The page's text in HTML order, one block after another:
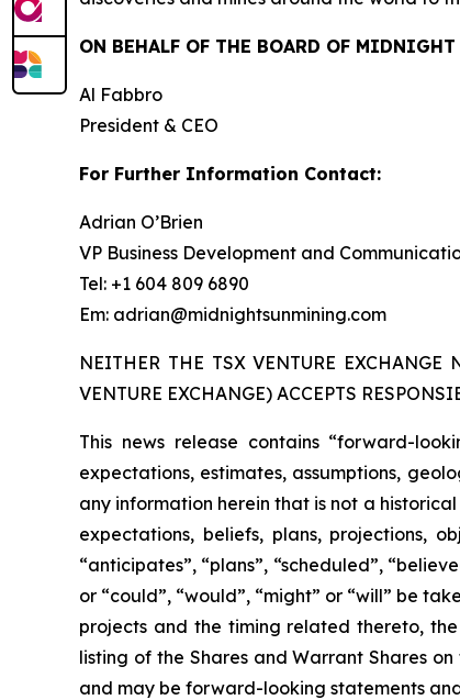
ON BEHALF OF THE BOARD OF
Al Fabbro
President & CEO
For Further Information Contact:
Adrian O’Brien
VP Business Development and
Tel: +1 604 809 6890
Em: adrian@midnightsunmining.com
NEITHER THE TSX VENTURE
VENTURE EXCHANGE) ACCEPTS
This news release contains “forward-
expectations, estimates, assumptions,
any information herein that is not a
expectations, beliefs, plans, projections,
“anticipates”, “plans”, “scheduled”,
or “could”, “would”, “might” or “will” be
projects and the timing related thereto, the
listing of the Shares and Warrant Shares
and may be forward-looking statements